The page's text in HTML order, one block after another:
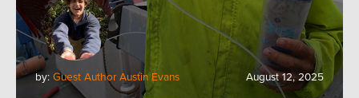
by: Guest Author Austin Evans August 12, 2025